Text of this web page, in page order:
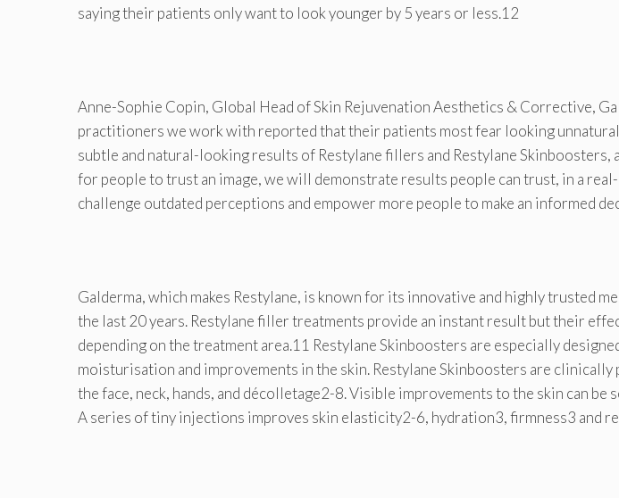
saying their patients only want to look younger by 5 years or less.12
Anne-Sophie Copin, Global Head of Skin Rejuvenation Aesthetics & Corrective,
practitioners we work with reported that their patients most fear looking
subtle and natural-looking results of Restylane fillers and Restylane Skinboosters,
for people to trust an image, we will demonstrate results people can trust, in a
challenge outdated perceptions and empower more people to make an informed
Galderma, which makes Restylane, is known for its innovative and highly trusted
the last 20 years. Restylane filler treatments provide an instant result but their
depending on the treatment area.11 Restylane Skinboosters are especially
moisturisation and improvements in the skin. Restylane Skinboosters are
the face, neck, hands, and décolletage2-8. Visible improvements to the skin can be
A series of tiny injections improves skin elasticity2-6, hydration3, firmness3 and